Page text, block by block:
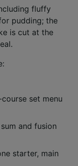
fluffy
pudding; the
is cut at the
set menu
and fusion
starter, main